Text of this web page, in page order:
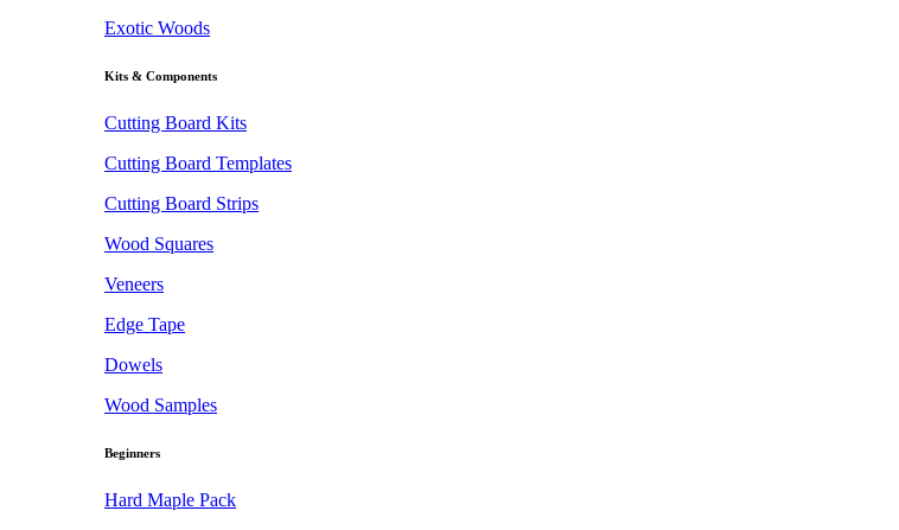
Exotic Woods
Kits & Components
Cutting Board Kits
Cutting Board Templates
Cutting Board Strips
Wood Squares
Veneers
Edge Tape
Dowels
Wood Samples
Beginners
Hard Maple Pack